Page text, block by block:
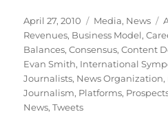
Posted
on
April 27, 2010 Categories
Media, News
Revenues, Business Model,
Balances,Consensus,Content
Evan Smith, International
Journalists, News Organization,
Journalism, Platforms,
News,Tweets